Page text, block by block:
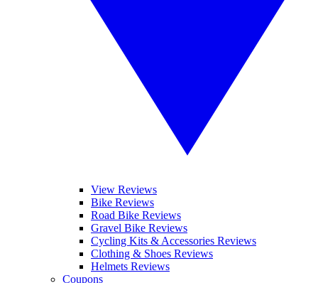
View Reviews
Bike Reviews
Road Bike Reviews
Gravel Bike Reviews
Cycling Kits & Accessories Reviews
Clothing & Shoes Reviews
Helmets Reviews
Coupons